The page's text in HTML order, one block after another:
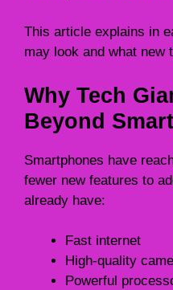
This article explains in
may look and what new
Why Tech
Beyond
Smartphones have
fewer new features to
already have:
Fast internet
High-quality
Powerful